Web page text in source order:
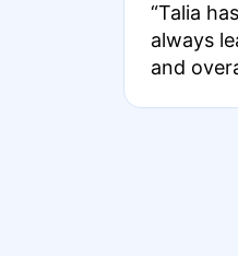
“Talia
always